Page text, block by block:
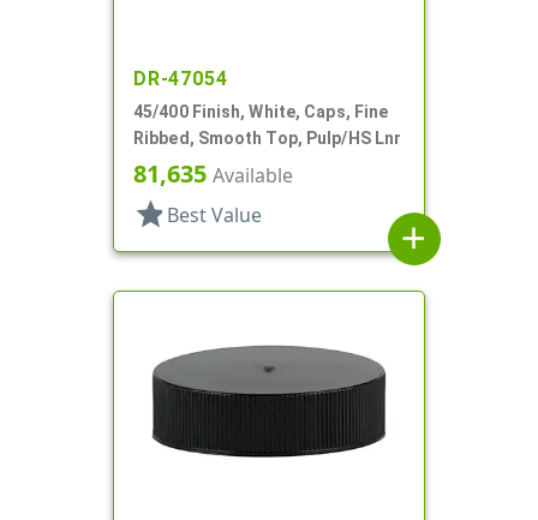
DR-47054
45/400 Finish, White, Caps, Fine
Ribbed, Smooth Top, Pulp/HS Lnr
81,635 Available
star Best Value
add